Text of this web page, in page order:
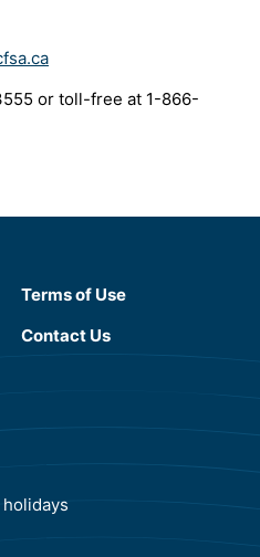
or toll-free at 1-866-
Terms of Use
Contact Us